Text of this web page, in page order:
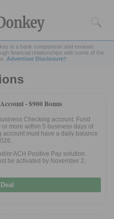
is a bank comparison and reviews
financial relationships with some of the
Advertiser Disclosure†
Account
Business
-$900 Bonus
Checking account. Fund
more within 5 business days of
must have a daily balance
or ACH Positive Pay solution.
be activated by November 2,